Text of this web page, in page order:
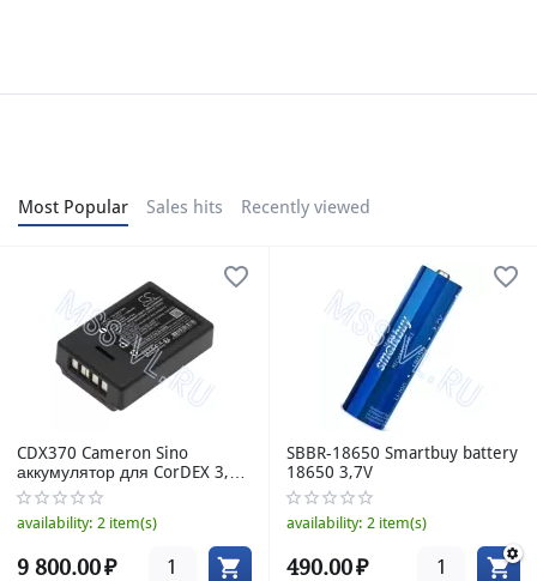
Most Popular Sales hits Recently viewed
CDX370 Cameron Sino
аккумулятор для CorDEX 3,7V
1800mAh
availability: 2 item(s)
9 800.00₽
SBBR-18650 Smartbuy battery
18650 3,7V
availability: 2 item(s)
490.00₽